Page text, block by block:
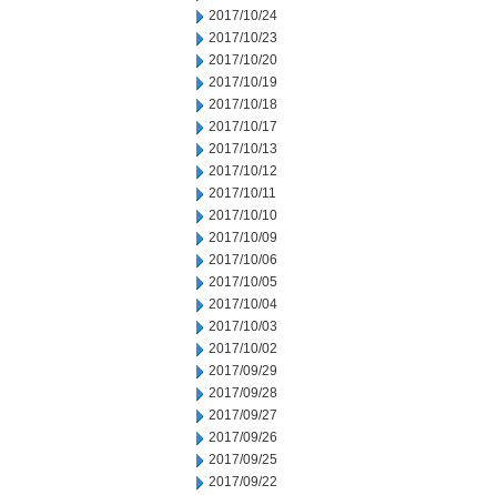
2017/10/24
2017/10/23
2017/10/20
2017/10/19
2017/10/18
2017/10/17
2017/10/13
2017/10/12
2017/10/11
2017/10/10
2017/10/09
2017/10/06
2017/10/05
2017/10/04
2017/10/03
2017/10/02
2017/09/29
2017/09/28
2017/09/27
2017/09/26
2017/09/25
2017/09/22